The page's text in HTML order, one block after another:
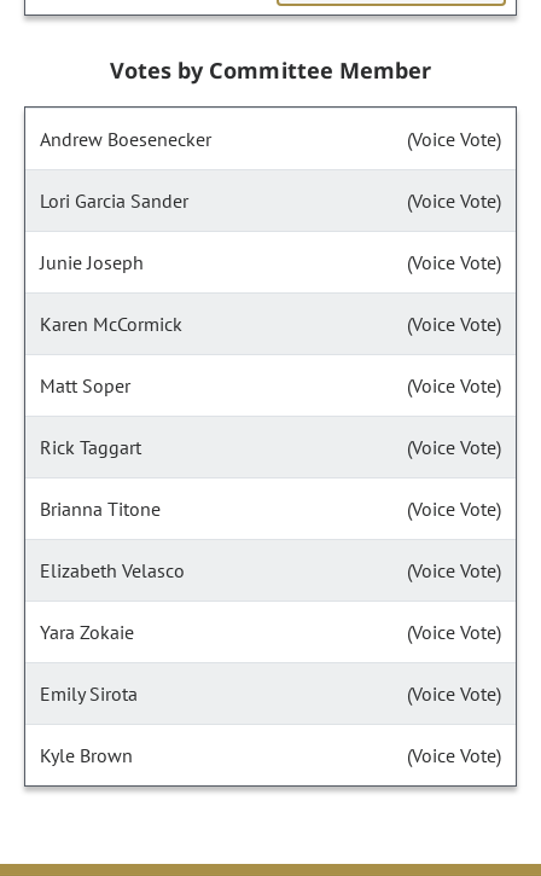
Votes by Committee Member
Andrew Boesenecker (Voice Vote)
Lori Garcia Sander (Voice Vote)
Junie Joseph (Voice Vote)
Karen McCormick (Voice Vote)
Matt Soper (Voice Vote)
Rick Taggart (Voice Vote)
Brianna Titone (Voice Vote)
Elizabeth Velasco (Voice Vote)
Yara Zokaie (Voice Vote)
Emily Sirota (Voice Vote)
Kyle Brown (Voice Vote)